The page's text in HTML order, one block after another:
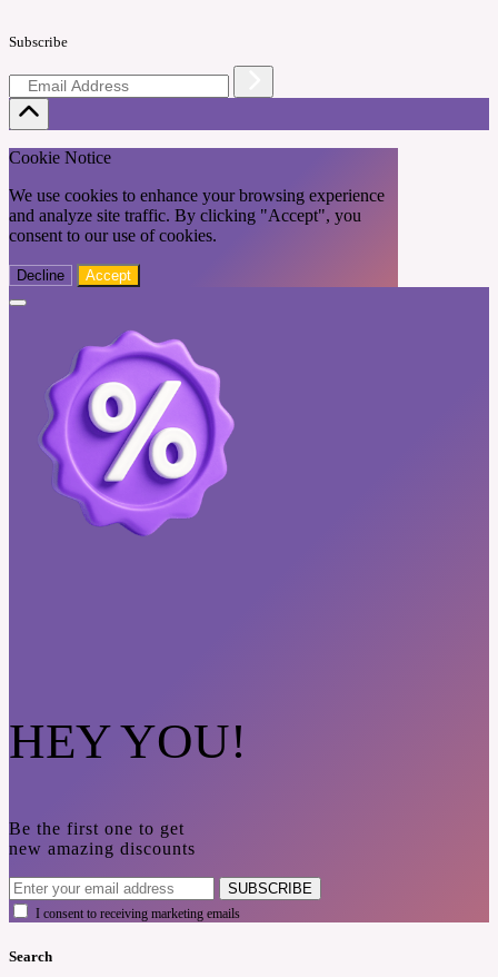
Subscribe
Cookie Notice
We use cookies to enhance your browsing experience
and analyze site traffic. By clicking "Accept", you
consent to our use of cookies.
Decline Accept
HEY YOU!
Be the first one to get
new amazing discounts
SUBSCRIBE
I consent to receiving marketing emails
Search